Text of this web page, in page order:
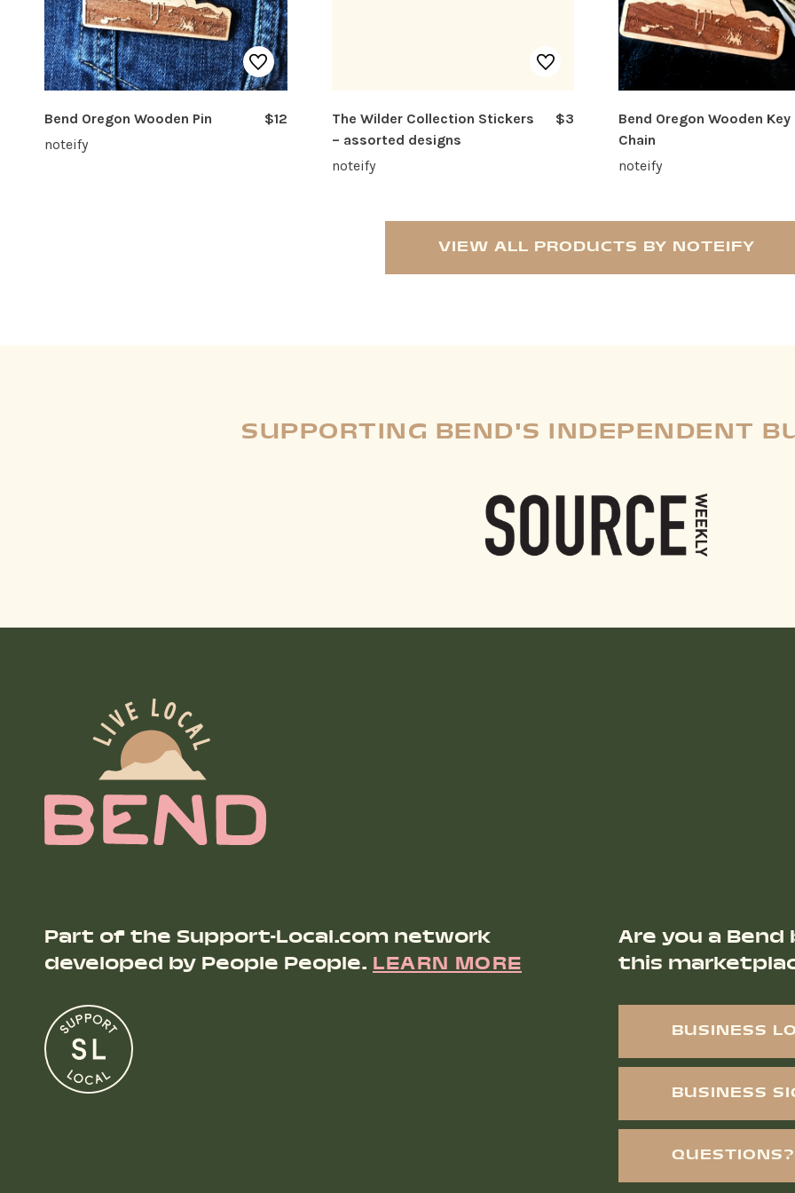
Bend Oregon Wooden Pin
$12
noteify
The Wilder Collection Stickers
– assorted designs
$3
noteify
Bend Oregon Wooden Key
Chain
noteify
VIEW ALL PRODUCTS BY NOTEIFY
SUPPORTING BEND'S INDEPENDENT
Part of the Support-Local.com network
developed by People People. LEARN MORE
Are you a
this
BUSINESS
BUSINESS
QUESTIONS?